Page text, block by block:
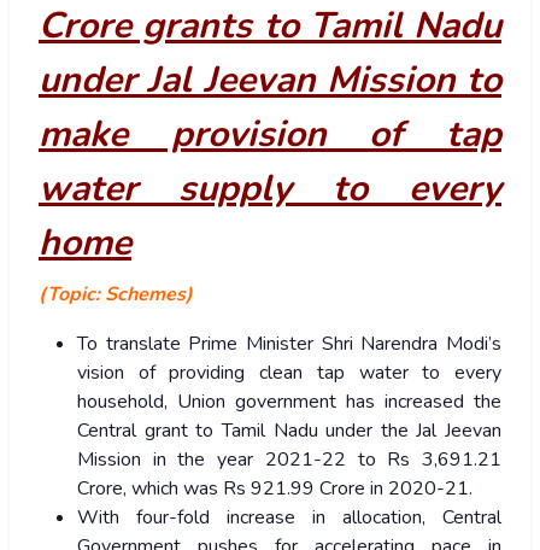
Crore grants to Tamil Nadu
under Jal Jeevan Mission to
make provision of tap
water supply to every
home
(Topic: Schemes)
To translate Prime Minister Shri Narendra Modi’s
vision of providing clean tap water to every
household, Union government has increased the
Central grant to Tamil Nadu under the Jal Jeevan
Mission in the year 2021-22 to Rs 3,691.21
Crore, which was Rs 921.99 Crore in 2020-21.
With four-fold increase in allocation, Central